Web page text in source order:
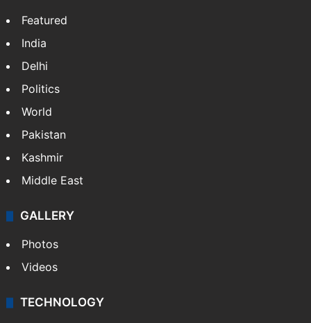
Featured
India
Delhi
Politics
World
Pakistan
Kashmir
Middle East
GALLERY
Photos
Videos
TECHNOLOGY